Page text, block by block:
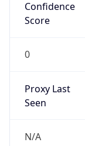
Confidence
Score
0
Proxy Last
Seen
N/A